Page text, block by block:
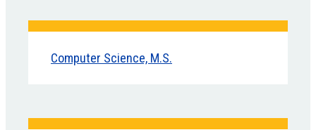
Computer Science, M.S.